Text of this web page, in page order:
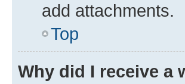
add attachments.
Top
Why did I receive a